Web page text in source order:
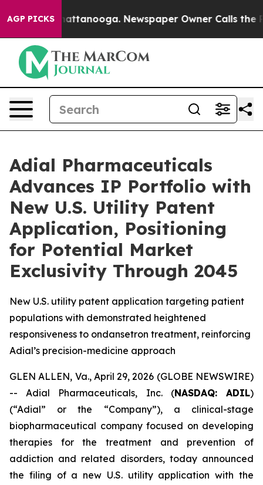
AGP PICKS
in Chattanooga. Newspaper Owner Calls the
Adial Pharmaceuticals
Advances IP Portfolio with
New U.S. Utility Patent
Application, Positioning
for Potential Market
Exclusivity Through 2045
New U.S. utility patent application targeting patient
populations with demonstrated heightened
responsiveness to ondansetron treatment, reinforcing
Adial’s precision-medicine approach
GLEN ALLEN, Va., April 29, 2026 (GLOBE NEWSWIRE)
-- Adial Pharmaceuticals, Inc. (NASDAQ: ADIL)
(“Adial” or the “Company”), a clinical-stage
biopharmaceutical company focused on developing
therapies for the treatment and prevention of
addiction and related disorders, today announced
the filing of a new U.S. utility application with the